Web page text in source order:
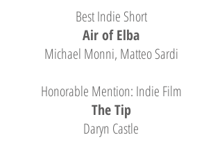
Best Indie Short
Air of Elba
Michael Monni, Matteo Sardi
Honorable Mention: Indie Film
The Tip
Daryn Castle